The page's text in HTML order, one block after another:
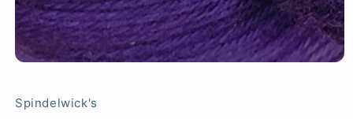
Spindelwick's